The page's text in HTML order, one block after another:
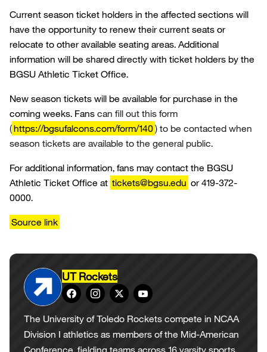
Current season ticket holders in the affected sections will
have the opportunity to renew their current seats or
relocate to other available seating areas. Additional
information will be shared directly with ticket holders by the
BGSU Athletic Ticket Office.
New season tickets will be available for purchase in the
coming weeks. Fans can fill out this form
(https://bgsufalcons.com/form/140) to be contacted when
season tickets are available to the general public.
For additional information, fans may contact the BGSU
Athletic Ticket Office at tickets@bgsu.edu or 419-372-
0000.
Source link
UT Rockets
The University of Toledo Rockets compete in NCAA
Division I athletics as members of the Mid-American
Conference, fielding teams across 16 varsity sports.